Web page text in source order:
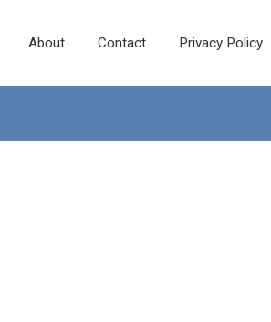
About Contact Privacy Policy